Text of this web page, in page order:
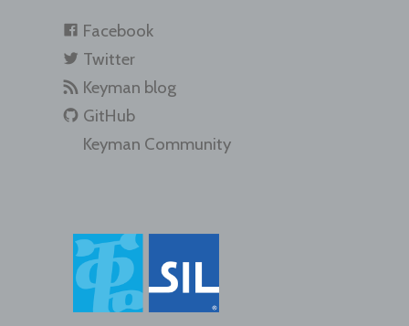
Facebook
Twitter
Keyman blog
GitHub
Keyman Community